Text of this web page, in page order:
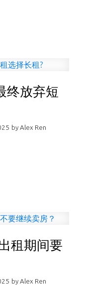
终放弃短
by Alex Ren
租期间要
by Alex Ren